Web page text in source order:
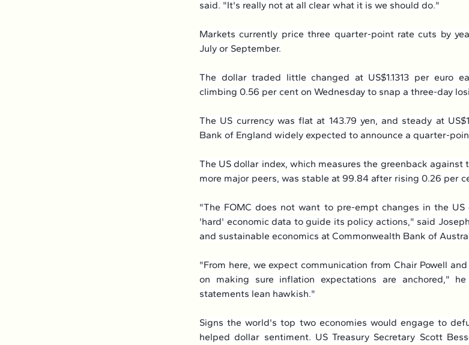
said. "It's really not at all clear what it is we should do."
Markets currently price three quarter-point rate cuts by
July or September.
The dollar traded little changed at US$1.1313 per euro
climbing 0.56 per cent on Wednesday to snap a three-day
The US currency was flat at 143.79 yen, and steady at
Bank of England widely expected to announce a quarter-
The US dollar index, which measures the greenback against
more major peers, was stable at 99.84 after rising 0.26 per
"The FOMC does not want to pre-empt changes in the
'hard' economic data to guide its policy actions," said
and sustainable economics at Commonwealth Bank of
"From here, we expect communication from Chair Powell
on making sure inflation expectations are anchored,"
statements lean hawkish."
Signs the world's top two economies would engage to
helped dollar sentiment. US Treasury Secretary Scott